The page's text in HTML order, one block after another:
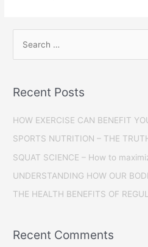
Recent Posts
HOW EXERCISE CAN BENEFIT
SPORTS NUTRITION – THE
SQUAT SCIENCE – How to
UNDERSTANDING HOW OUR
THE HEALTH BENEFITS OF
Recent Comments